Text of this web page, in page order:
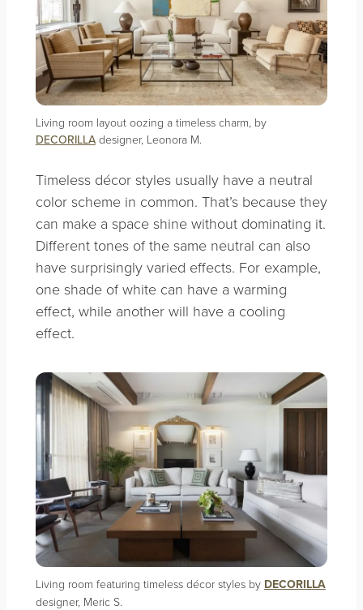
Living room layout oozing a timeless charm, by
DECORILLAdesigner, Leonora M.
Timeless décor styles usually have a neutral
color scheme in common. That’s because they
can make a space shine without dominating it.
Different tones of the same neutral can also
have surprisingly varied effects. For example,
one shade of white can have a warming
effect, while another will have a cooling
effect.
Living room featuring timeless décor styles by DECORILLA
designer, Meric S.